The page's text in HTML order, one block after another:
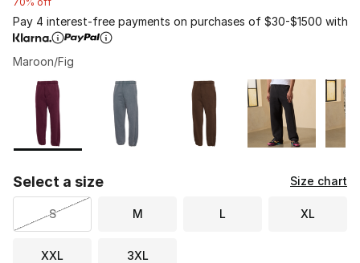
Pay 4 interest-free payments on purchases of $30-$1500 with
Maroon/Fig
Page 1 of 1 displaying 1 to 6 of 6 colors
Please select a style
Select a size Size chart
S M L XL
XXL 3XL